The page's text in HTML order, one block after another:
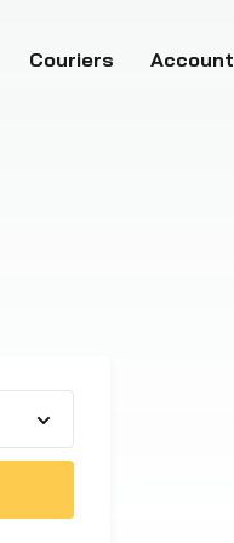
Couriers Account